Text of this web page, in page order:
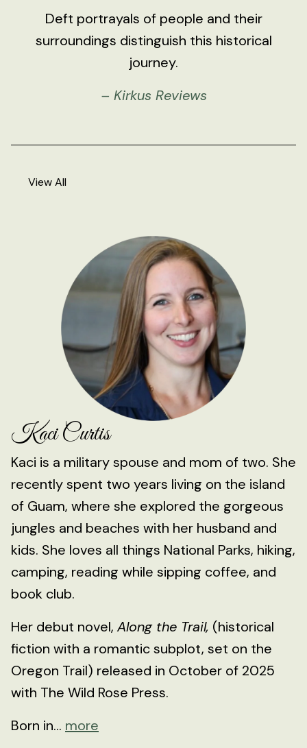
Deft portrayals of people and their
surroundings distinguish this historical
journey.
– Kirkus Reviews
View All
Kaci Curtis
Kaci is a military spouse and mom of two. She
recently spent two years living on the island
of Guam, where she explored the gorgeous
jungles and beaches with her husband and
kids. She loves all things National Parks, hiking,
camping, reading while sipping coffee, and
book club.
Her debut novel, Along the Trail, (historical
fiction with a romantic subplot, set on the
Oregon Trail) released in October of 2025
with The Wild Rose Press.
Born in... more